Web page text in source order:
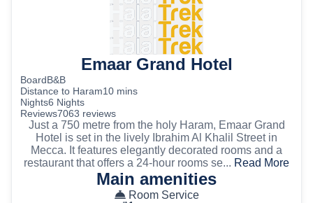
Emaar Grand Hotel
BoardB&B
Distance to Haram10 mins
Nights6 Nights
Reviews7063 reviews
Just a 750 metre from the holy Haram, Emaar Grand
Hotel is set in the lively Ibrahim Al Khalil Street in
Mecca. It features elegantly decorated rooms and a
restaurant that offers a 24-hour rooms se... Read More
Main amenities
Room Service